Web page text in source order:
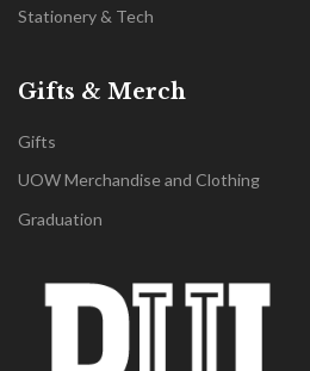
Stationery & Tech
Gifts & Merch
Gifts
UOW Merchandise and Clothing
Graduation